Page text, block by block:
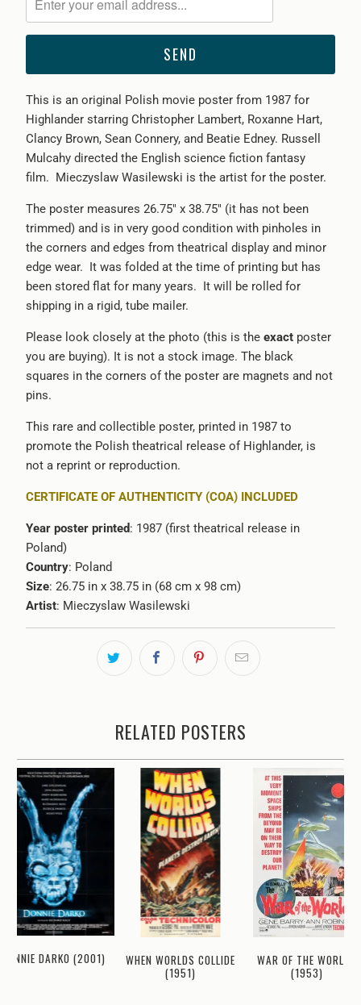
me
when
becomes
available
-
{{
url
This is an original Polish movie poster from 1987 for
Highlander starring Christopher Lambert, Roxanne Hart,
Clancy Brown, Sean Connery, and Beatie Edney. Russell
Mulcahy directed the English science fiction fantasy
film. Mieczyslaw Wasilewski is the artist for the poster.
The poster measures 26.75" x 38.75" (it has not been
trimmed) and is in very good condition with pinholes in
the corners and edges from theatrical display and minor
edge wear. It was folded at the time of printing but has
been stored flat for many years. It will be rolled for
shipping in a rigid, tube mailer.
Please look closely at the photo (this is the exactposter
you are buying). It is not a stock image. The black
squares in the corners of the poster are magnets and not
pins.
This rare and collectible poster, printed in 1987 to
promote the Polish theatrical release of Highlander, is
not a reprint or reproduction.
CERTIFICATE OF AUTHENTICITY (COA) INCLUDED
Year poster printed: 1987 (first theatrical release in
Poland)
Country: Poland
Size: 26.75 in x 38.75 in (68 cm x 98 cm)
Artist: Mieczyslaw Wasilewski
RELATED POSTERS
DONNIE DARKO (2001)
WHEN WORLDS COLLIDE
(1951)
WAR OF THE WORLDS
(1953)